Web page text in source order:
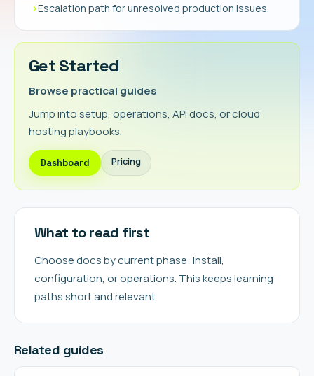
›Escalation path for unresolved production issues.
Get Started
Browse practical guides
Jump into setup, operations, API docs, or cloud
hosting playbooks.
Dashboard Pricing
What to read first
Choose docs by current phase: install,
configuration, or operations. This keeps learning
paths short and relevant.
Related guides